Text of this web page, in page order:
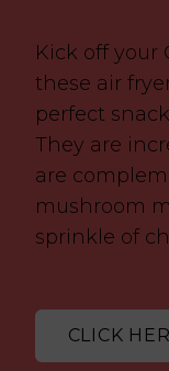
Kick off your
these air
perfect
They are
are
mushroom
sprinkle of
CLICK